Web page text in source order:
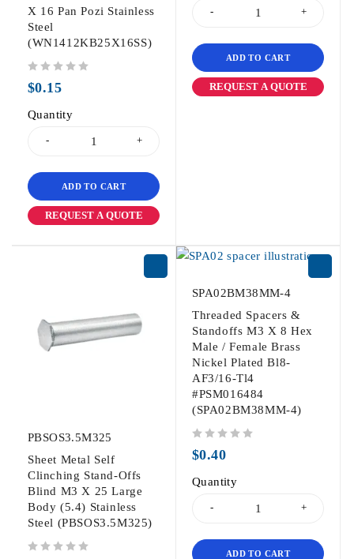
X 16 Pan Pozi Stainless
Steel
(WN1412KB25X16SS)
$0.15
Quantity
ADD TO CART
REQUEST A QUOTE
ADD TO CART
REQUEST A QUOTE
PBSOS3.5M325
Sheet Metal Self
Clinching Stand-Offs
Blind M3 X 25 Large
Body (5.4) Stainless
Steel (PBSOS3.5M325)
SPA02BM38MM-4
Threaded Spacers &
Standoffs M3 X 8 Hex
Male / Female Brass
Nickel Plated Bl8-
AF3/16-Tl4
#PSM016484
(SPA02BM38MM-4)
$0.40
Quantity
ADD TO CART